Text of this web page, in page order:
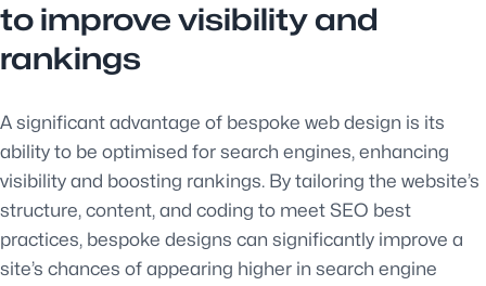
to improve visibility and
rankings
A significant advantage of bespoke web design is its
ability to be optimised for search engines, enhancing
visibility and boosting rankings. By tailoring the website’s
structure, content, and coding to meet SEO best
practices, bespoke designs can significantly improve a
site’s chances of appearing higher in search engine